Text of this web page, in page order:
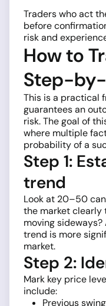
Traders who act
before
risk and
How to
Step-
This is a practical
guarantees an
risk. The goal of
where multiple
probability of a
Step 1:
trend
Look at 20–50
the market clearly
moving
trend is more
market.
Step 2:
Mark key price
include:
Previous